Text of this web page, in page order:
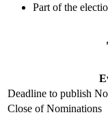
Part of the
Deadline to publish
Close of Nominations